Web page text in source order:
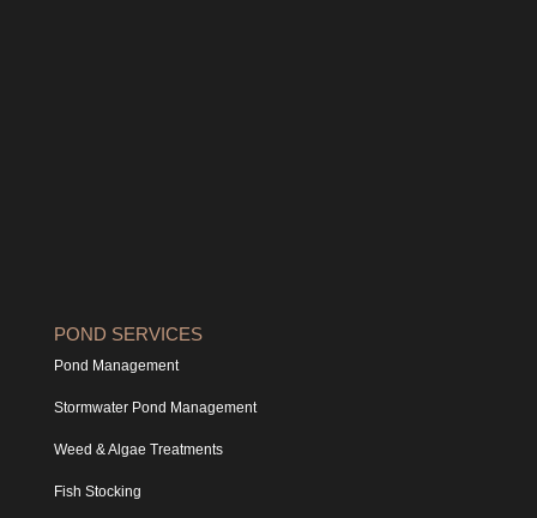
POND SERVICES
Pond Management
Stormwater Pond Management
Weed & Algae Treatments
Fish Stocking